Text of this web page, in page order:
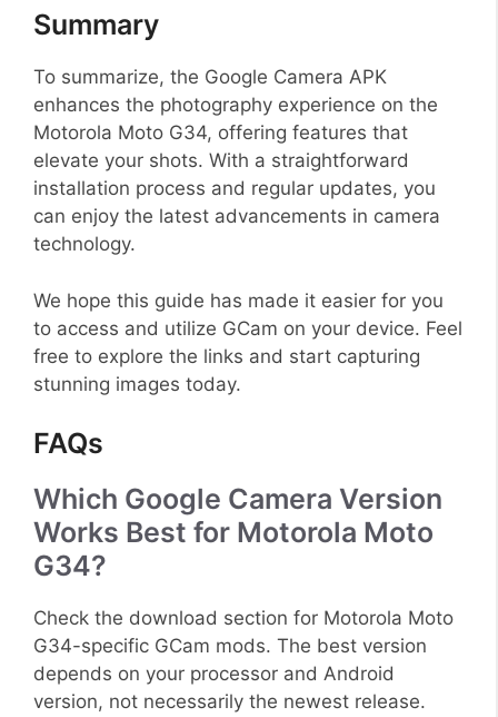
Summary
To summarize, the Google Camera APK
enhances the photography experience on the
Motorola Moto G34, offering features that
elevate your shots. With a straightforward
installation process and regular updates, you
can enjoy the latest advancements in camera
technology.
We hope this guide has made it easier for you
to access and utilize GCam on your device. Feel
free to explore the links and start capturing
stunning images today.
FAQs
Which Google Camera Version
Works Best for Motorola Moto
G34?
Check the download section for Motorola Moto
G34-specific GCam mods. The best version
depends on your processor and Android
version, not necessarily the newest release.